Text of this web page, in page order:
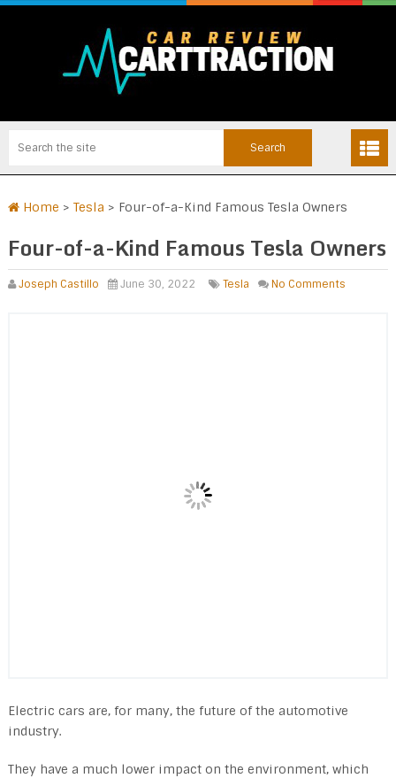
Home > Tesla > Four-of-a-Kind Famous Tesla Owners
Four-of-a-Kind Famous Tesla Owners
Joseph Castillo June 30, 2022 Tesla No Comments
Electric cars are, for many, the future of the automotive
industry.
They have a much lower impact on the environment, which